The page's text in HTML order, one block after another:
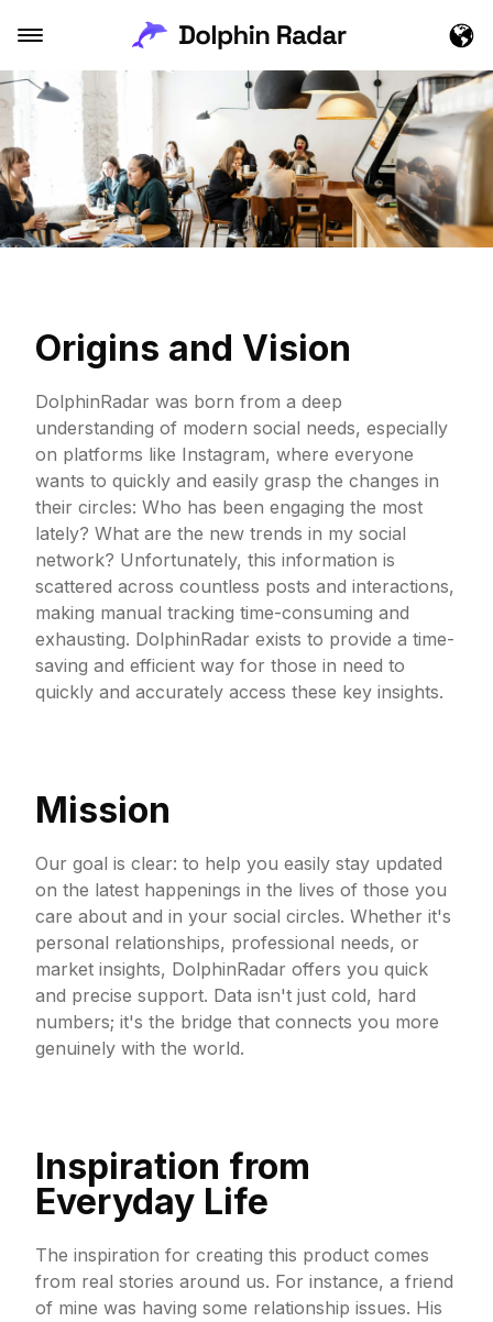
Origins and Vision
DolphinRadar was born from a deep
understanding of modern social needs, especially
on platforms like Instagram, where everyone
wants to quickly and easily grasp the changes in
their circles: Who has been engaging the most
lately? What are the new trends in my social
network? Unfortunately, this information is
scattered across countless posts and interactions,
making manual tracking time-consuming and
exhausting. DolphinRadar exists to provide a time-
saving and efficient way for those in need to
quickly and accurately access these key insights.
Mission
Our goal is clear: to help you easily stay updated
on the latest happenings in the lives of those you
care about and in your social circles. Whether it's
personal relationships, professional needs, or
market insights, DolphinRadar offers you quick
and precise support. Data isn't just cold, hard
numbers; it's the bridge that connects you more
genuinely with the world.
Inspiration from
Everyday Life
The inspiration for creating this product comes
from real stories around us. For instance, a friend
of mine was having some relationship issues. His